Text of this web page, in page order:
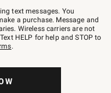
text messages. You
a purchase. Message and
Wireless carriers are not
HELP for help and STOP to
.